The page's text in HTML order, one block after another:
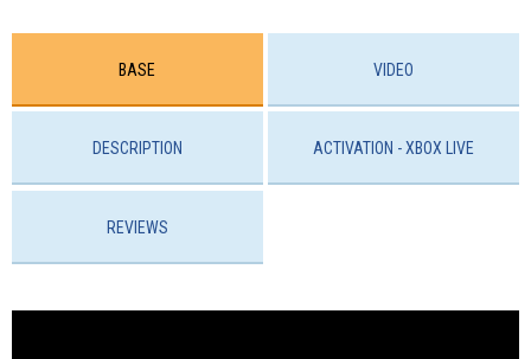
BASE VIDEO
DESCRIPTION ACTIVATION - XBOX LIVE
REVIEWS